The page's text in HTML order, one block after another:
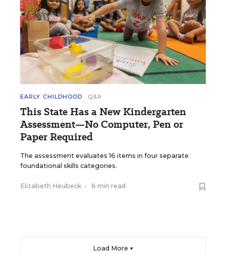
EARLY CHILDHOOD Q&A
This State Has a New Kindergarten
Assessment—No Computer, Pen or
Paper Required
The assessment evaluates 16 items in four separate
foundational skills categories.
Elizabeth Heubeck • 8 min read
Load More ▼